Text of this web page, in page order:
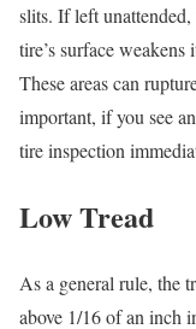
slits. If left
tire’s surface
These areas can
important, if you see
tire inspection
Low Tread
As a general rule, the
above 1/16 of an inch